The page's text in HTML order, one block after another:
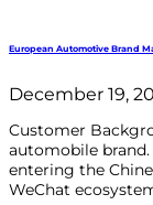
European Automotive Brand
December 19,
Customer
automobile brand.
entering the
WeChat